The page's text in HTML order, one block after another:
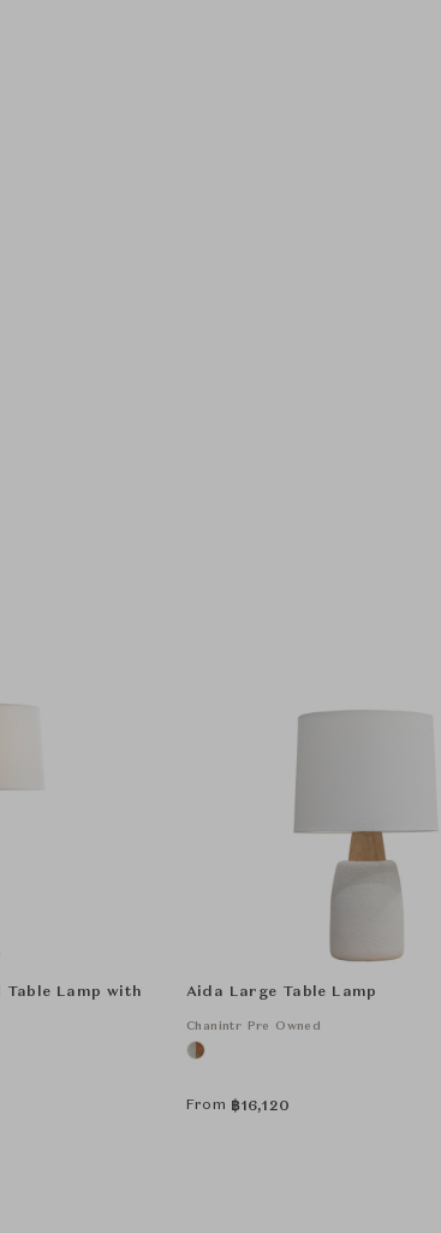
Lamp with
Aida Large Table Lamp
Chanintr Pre Owned
From ฿16,120